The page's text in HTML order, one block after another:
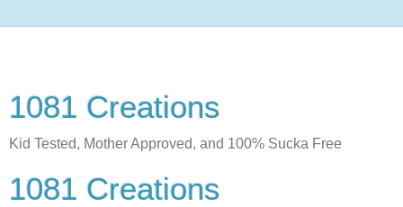
1081 Creations
Kid Tested, Mother Approved, and 100% Sucka Free
1081 Creations